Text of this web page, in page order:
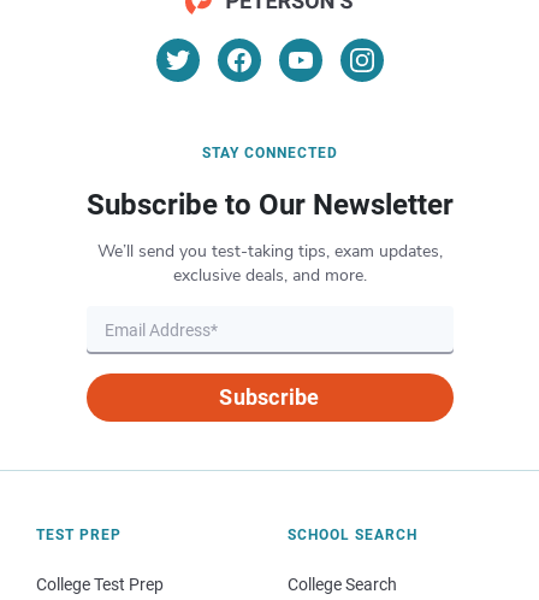
STAY CONNECTED
Subscribe to Our Newsletter
We’ll send you test-taking tips, exam updates,
exclusive deals, and more.
Subscribe
TEST PREP
College Test Prep
SCHOOL SEARCH
College Search